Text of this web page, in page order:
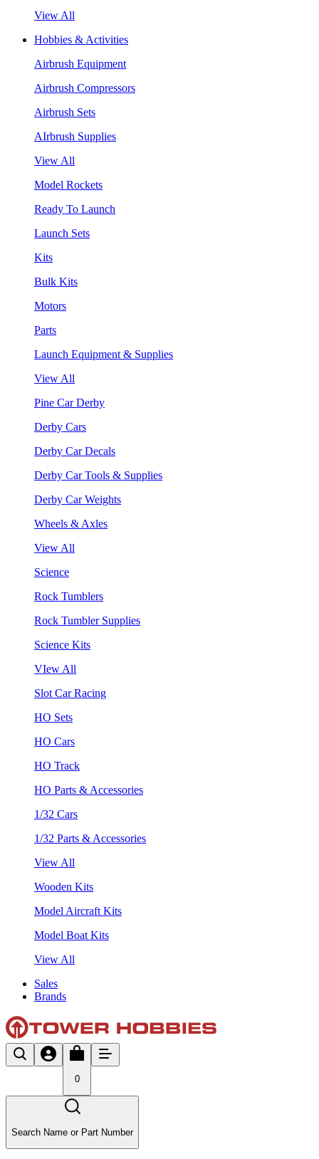
View All
Hobbies & Activities
Airbrush Equipment
Airbrush Compressors
Airbrush Sets
AIrbrush Supplies
View All
Model Rockets
Ready To Launch
Launch Sets
Kits
Bulk Kits
Motors
Parts
Launch Equipment & Supplies
View All
Pine Car Derby
Derby Cars
Derby Car Decals
Derby Car Tools & Supplies
Derby Car Weights
Wheels & Axles
View All
Science
Rock Tumblers
Rock Tumbler Supplies
Science Kits
VIew All
Slot Car Racing
HO Sets
HO Cars
HO Track
HO Parts & Accessories
1/32 Cars
1/32 Parts & Accessories
View All
Wooden Kits
Model Aircraft Kits
Model Boat Kits
View All
Sales
Brands
0
Search Name or Part Number